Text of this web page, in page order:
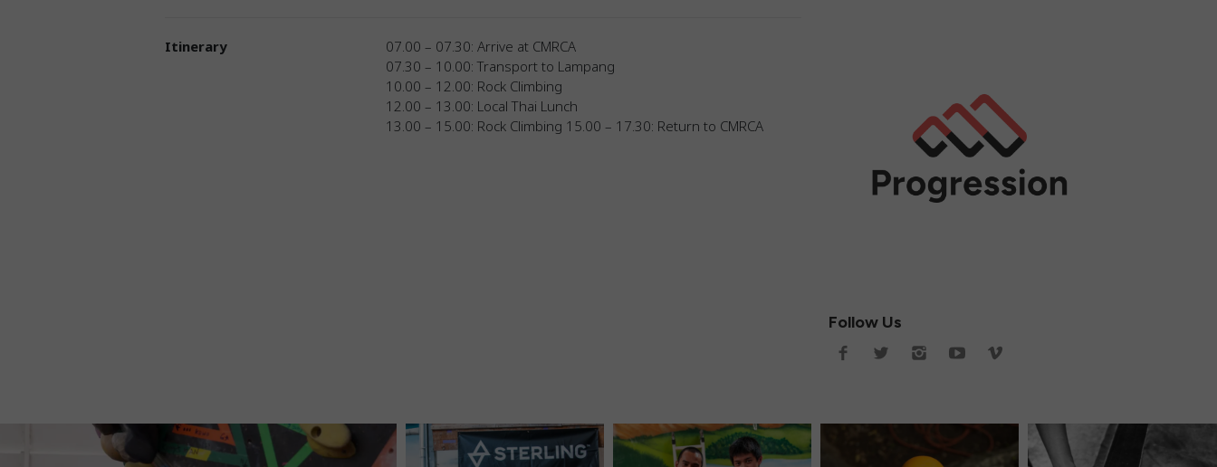
Itinerary
07.00 – 07.30: Arrive at CMRCA
07.30 – 10.00: Transport to Lampang
10.00 – 12.00: Rock Climbing
12.00 – 13.00: Local Thai Lunch
13.00 – 15.00: Rock Climbing 15.00 – 17.30: Return to CMRCA
Follow Us